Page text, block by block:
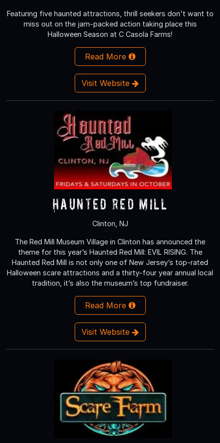
Featuring five haunted attractions, thrill seekers don't want to
miss out on the jam-packed action taking place this
Halloween Season at C Casola Farms!
Read More
Visit Website
Haunted Red Mill
Clinton, NJ
The Red Mill Museum Village in Clinton has announced the
theme for this year’s Haunted Red Mill: EVIL RISING. The
Haunted Red Mill is not only one of New Jersey’s top-rated
Halloween scare attractions and a thirty-four year annual local
tradition, it’s also the museum’s top fundraiser.
Read More
Visit Website